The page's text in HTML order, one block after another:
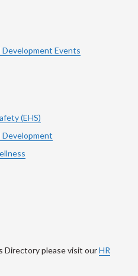
Development Events
(EHS)
Development
Directory please visit ourHR